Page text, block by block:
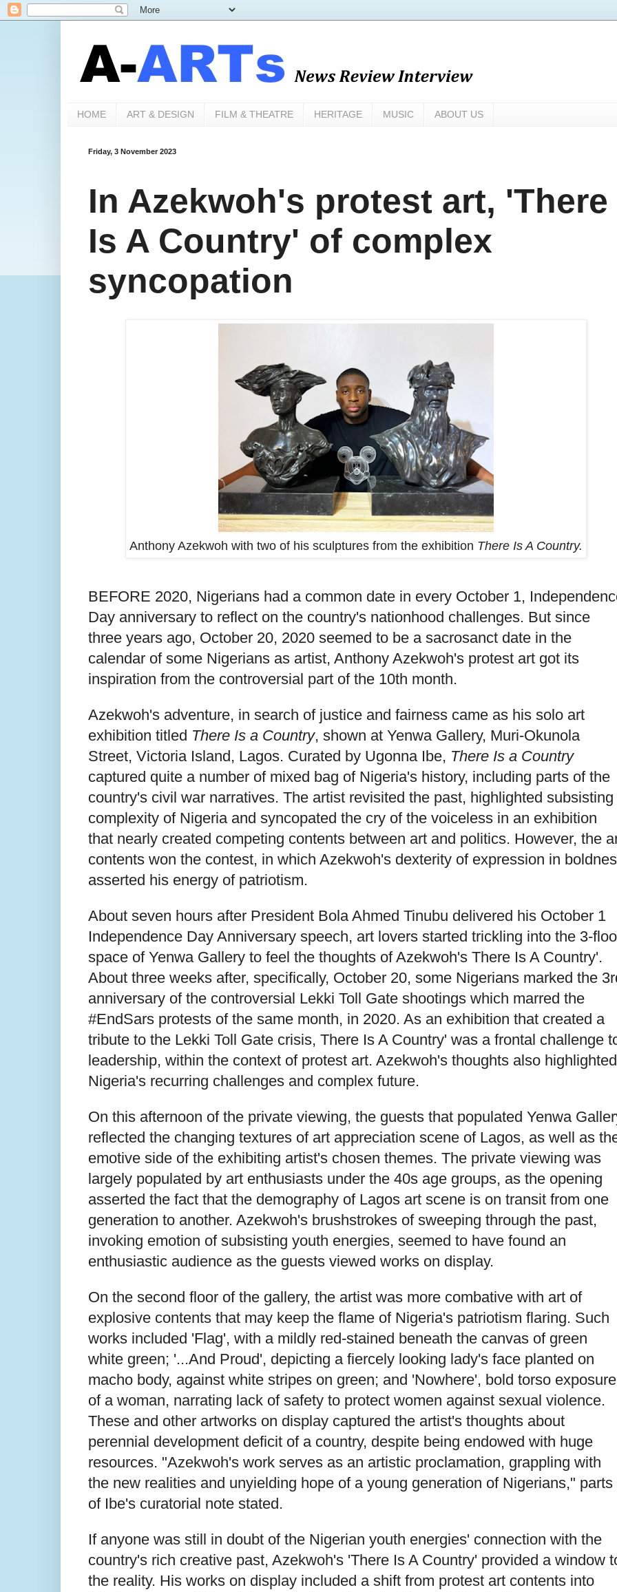
HOME ART & DESIGN FILM & THEATRE HERITAGE MUSIC ABOUT US
Friday, 3 November 2023
In Azekwoh's protest art, 'There
Is A Country' of complex
syncopation
Anthony Azekwoh with two of his sculptures from the exhibition There Is A Country.
BEFORE 2020, Nigerians had a common date in every October 1,
Day anniversary to reflect on the country's nationhood challenges. But since
three years ago, October 20, 2020 seemed to be a sacrosanct date in the
calendar of some Nigerians as artist, Anthony Azekwoh's protest art got its
inspiration from the controversial part of the 10th month.
Azekwoh's adventure, in search of justice and fairness came as his solo art
exhibition titled There Is a Country, shown at Yenwa Gallery, Muri-Okunola
Street, Victoria Island, Lagos. Curated by Ugonna Ibe, There Is a Country
captured quite a number of mixed bag of Nigeria's history, including parts of the
country's civil war narratives. The artist revisited the past, highlighted subsisting
complexity of Nigeria and syncopated the cry of the voiceless in an exhibition
that nearly created competing contents between art and politics. However, the
contents won the contest, in which Azekwoh's dexterity of expression in
asserted his energy of patriotism.
About seven hours after President Bola Ahmed Tinubu delivered his October 1
Independence Day Anniversary speech, art lovers started trickling into the 3-
space of Yenwa Gallery to feel the thoughts of Azekwoh's There Is A Country'.
About three weeks after, specifically, October 20, some Nigerians marked the
anniversary of the controversial Lekki Toll Gate shootings which marred the
#EndSars protests of the same month, in 2020. As an exhibition that created a
tribute to the Lekki Toll Gate crisis, There Is A Country' was a frontal challenge
leadership, within the context of protest art. Azekwoh's thoughts also highlighted
Nigeria's recurring challenges and complex future.
On this afternoon of the private viewing, the guests that populated Yenwa
reflected the changing textures of art appreciation scene of Lagos, as well as
emotive side of the exhibiting artist's chosen themes. The private viewing was
largely populated by art enthusiasts under the 40s age groups, as the opening
asserted the fact that the demography of Lagos art scene is on transit from one
generation to another. Azekwoh's brushstrokes of sweeping through the past,
invoking emotion of subsisting youth energies, seemed to have found an
enthusiastic audience as the guests viewed works on display.
On the second floor of the gallery, the artist was more combative with art of
explosive contents that may keep the flame of Nigeria's patriotism flaring. Such
works included 'Flag', with a mildly red-stained beneath the canvas of green
white green; '...And Proud', depicting a fiercely looking lady's face planted on
macho body, against white stripes on green; and 'Nowhere', bold torso exposure
of a woman, narrating lack of safety to protect women against sexual violence.
These and other artworks on display captured the artist's thoughts about
perennial development deficit of a country, despite being endowed with huge
resources. "Azekwoh's work serves as an artistic proclamation, grappling with
the new realities and unyielding hope of a young generation of Nigerians," parts
of Ibe's curatorial note stated.
If anyone was still in doubt of the Nigerian youth energies' connection with the
country's rich creative past, Azekwoh's 'There Is A Country' provided a window
the reality. His works on display included a shift from protest art contents into